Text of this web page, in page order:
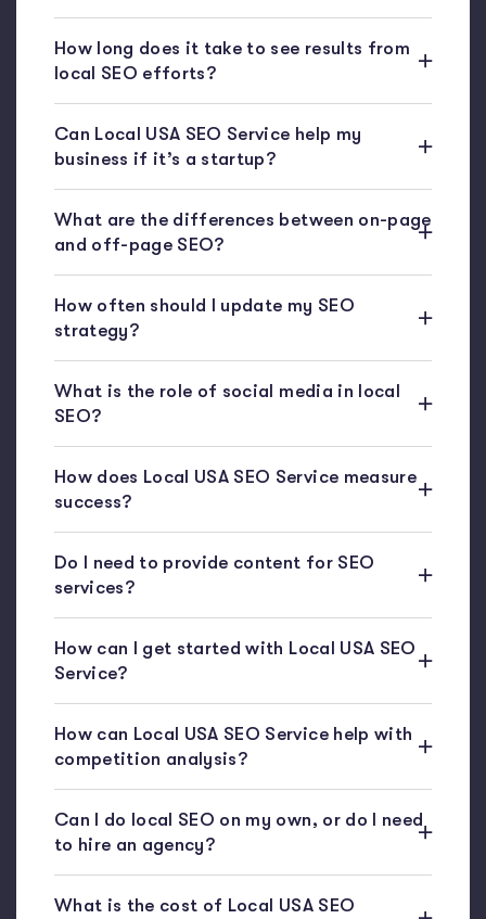
How long does it take to see results from
local SEO efforts?
Can Local USA SEO Service help my
business if it’s a startup?
What are the differences between on-page
and off-page SEO?
How often should I update my SEO
strategy?
What is the role of social media in local
SEO?
How does Local USA SEO Service measure
success?
Do I need to provide content for SEO
services?
How can I get started with Local USA SEO
Service?
How can Local USA SEO Service help with
competition analysis?
Can I do local SEO on my own, or do I need
to hire an agency?
What is the cost of Local USA SEO